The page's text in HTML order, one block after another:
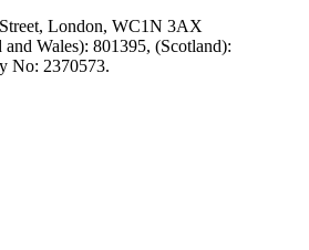
London, WC1N 3AX
Wales): 801395, (Scotland):
No: 2370573.